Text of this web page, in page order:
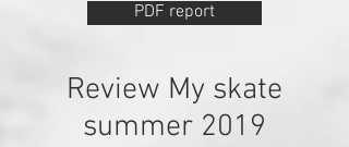
PDF report
Review My skate
summer 2019